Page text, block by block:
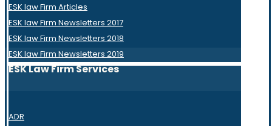
ESK law Firm Articles
ESK law Firm Newsletters 2017
ESK law Firm Newsletters 2018
ESK law Firm Newsletters 2019
ESK Law Firm Services
ADR